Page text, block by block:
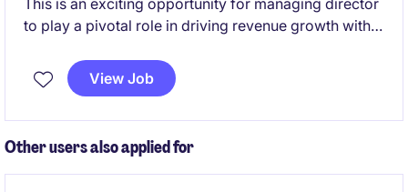
This is an exciting opportunity for managing director
to play a pivotal role in driving revenue growth within
Based in Shanghai/Shenzhen, the position offers a
chance to contribute significantly to the success of a
View Job
Other users also applied for